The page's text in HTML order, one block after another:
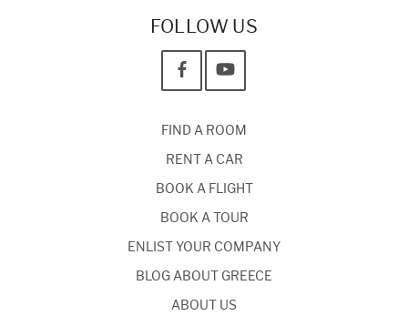
FOLLOW US
FIND A ROOM
RENT A CAR
BOOK A FLIGHT
BOOK A TOUR
ENLIST YOUR COMPANY
BLOG ABOUT GREECE
ABOUT US